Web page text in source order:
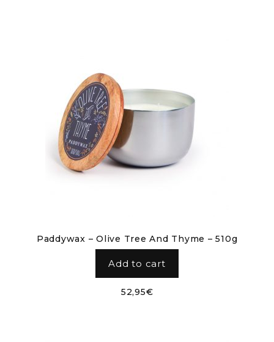
Paddywax – Olive Tree And Thyme – 510g
Add to cart
52,95€